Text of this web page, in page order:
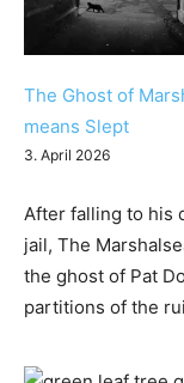
The Ghost of
means Slept
3. April 2026
After falling to his
jail, The
the ghost of Pat
partitions of the